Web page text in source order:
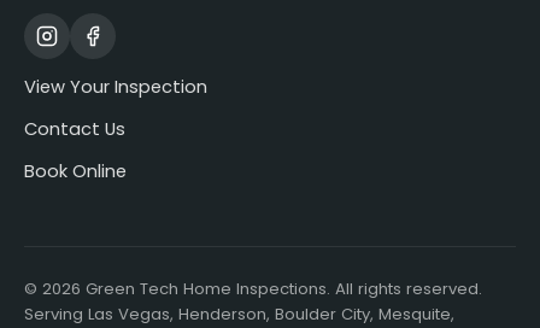
View Your Inspection
Contact Us
Book Online
© 2026 Green Tech Home Inspections. All rights reserved.
Serving Las Vegas, Henderson, Boulder City, Mesquite,